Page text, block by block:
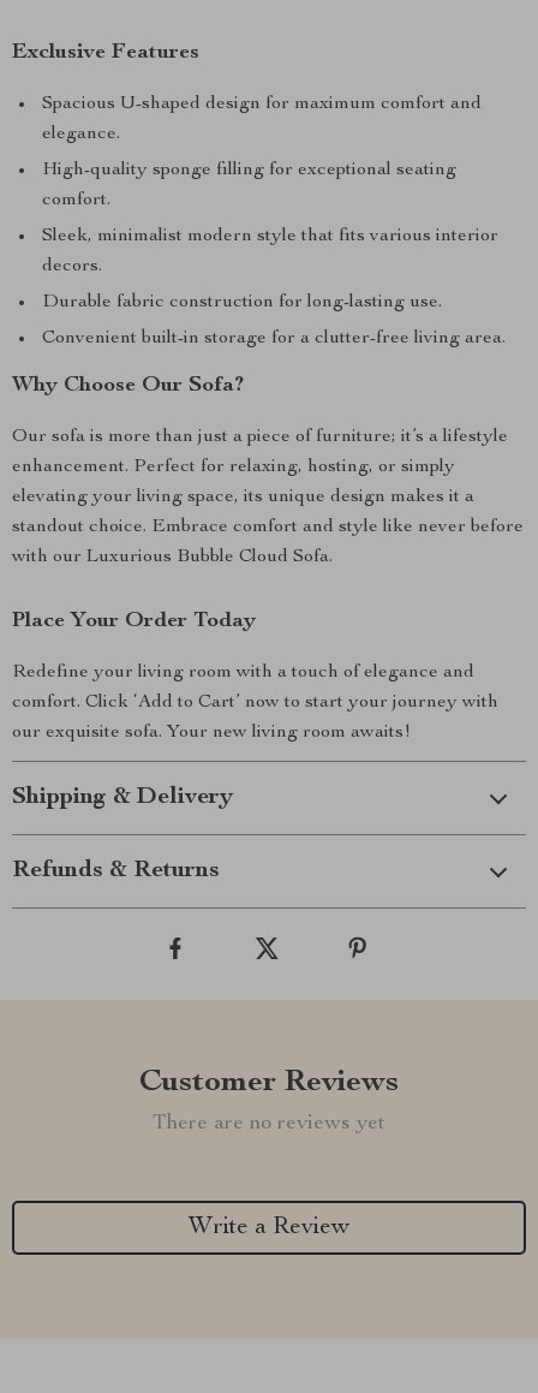
Exclusive Features
Spacious U-shaped design for maximum comfort and
elegance.
High-quality sponge filling for exceptional seating
comfort.
Sleek, minimalist modern style that fits various interior
decors.
Durable fabric construction for long-lasting use.
Convenient built-in storage for a clutter-free living area.
Why Choose Our Sofa?
Our sofa is more than just a piece of furniture; it’s a lifestyle
enhancement. Perfect for relaxing, hosting, or simply
elevating your living space, its unique design makes it a
standout choice. Embrace comfort and style like never before
with our Luxurious Bubble Cloud Sofa.
Place Your Order Today
Redefine your living room with a touch of elegance and
comfort. Click ‘Add to Cart’ now to start your journey with
our exquisite sofa. Your new living room awaits!
Shipping & Delivery
Refunds & Returns
Customer Reviews
There are no reviews yet
Write a Review